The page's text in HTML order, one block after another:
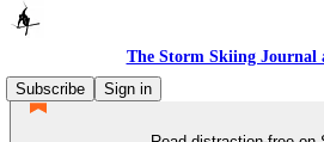
The Storm Skiing Journal
Subscribe
Sign in